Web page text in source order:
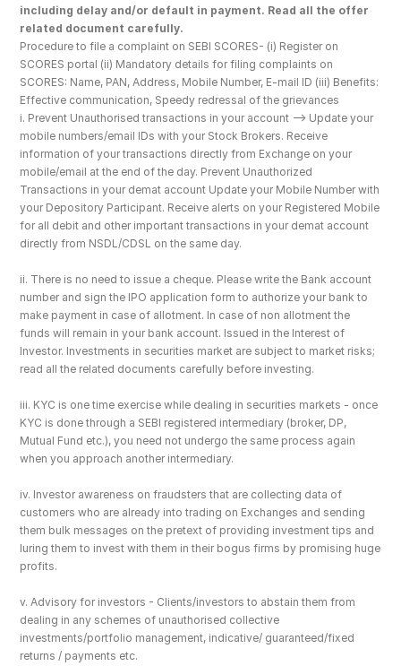
including delay and/or default in payment. Read all the offer
related document carefully.
Procedure to file a complaint on SEBI SCORES- (i) Register on
SCORES portal (ii) Mandatory details for filing complaints on
SCORES: Name, PAN, Address, Mobile Number, E-mail ID (iii) Benefits:
Effective communication, Speedy redressal of the grievances
i. Prevent Unauthorised transactions in your account --> Update your
mobile numbers/email IDs with your Stock Brokers. Receive
information of your transactions directly from Exchange on your
mobile/email at the end of the day. Prevent Unauthorized
Transactions in your demat account Update your Mobile Number with
your Depository Participant. Receive alerts on your Registered Mobile
for all debit and other important transactions in your demat account
directly from NSDL/CDSL on the same day.
ii. There is no need to issue a cheque. Please write the Bank account
number and sign the IPO application form to authorize your bank to
make payment in case of allotment. In case of non allotment the
funds will remain in your bank account. Issued in the Interest of
Investor. Investments in securities market are subject to market risks;
read all the related documents carefully before investing.
iii. KYC is one time exercise while dealing in securities markets - once
KYC is done through a SEBI registered intermediary (broker, DP,
Mutual Fund etc.), you need not undergo the same process again
when you approach another intermediary.
iv. Investor awareness on fraudsters that are collecting data of
customers who are already into trading on Exchanges and sending
them bulk messages on the pretext of providing investment tips and
luring them to invest with them in their bogus firms by promising huge
profits.
v. Advisory for investors - Clients/investors to abstain them from
dealing in any schemes of unauthorised collective
investments/portfolio management, indicative/ guaranteed/fixed
returns / payments etc.